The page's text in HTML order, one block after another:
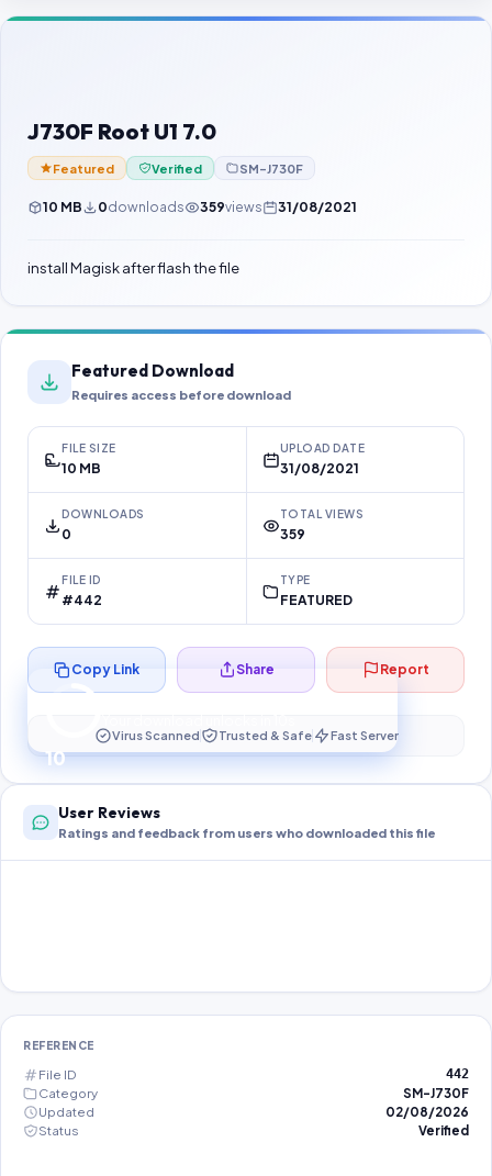
Contact Us
Password Finder
J730F Root U1 7.0
Featured Verified SM-J730F
10 MB 0downloads 359views 31/08/2021
install Magisk after flash the file
Featured Download
Requires access before download
FILE SIZE
10 MB
UPLOAD DATE
31/08/2021
DOWNLOADS
0
TOTAL VIEWS
359
FILE ID
#442
TYPE
FEATURED
10
Preparing your secure download…
Copy Link Share Report
Virus Scanned Trusted & Safe Fast Server
User Reviews
Ratings and feedback from users who downloaded this file
REFERENCE
File ID 442
Category
SM-J730F
Updated
02/08/2026
Status
Verified